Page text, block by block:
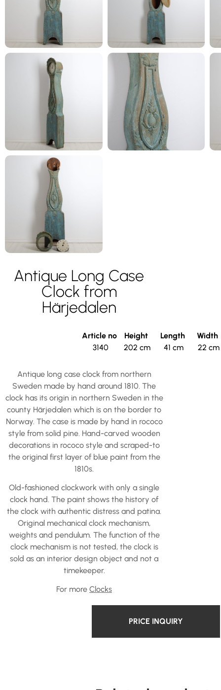
Antique Long Case
Clock from
Härjedalen
Article no
3140
Height
202 cm
Length
41 cm
Width
22 cm
Antique long case clock from northern
Sweden made by hand around 1810. The
clock has its origin in northern Sweden in the
county Härjedalen which is on the border to
Norway. The case is made by hand in rococo
style from solid pine. Hand-carved wooden
decorations in rococo style and scraped-to
the original first layer of blue paint from the
1810s.
Old-fashioned clockwork with only a single
clock hand. The paint shows the history of
the clock with authentic distress and patina.
Original mechanical clock mechanism,
weights and pendulum. The function of the
clock mechanism is not tested, the clock is
sold as an interior design object and not a
timekeeper.
For more Clocks
PRICE INQUIRY